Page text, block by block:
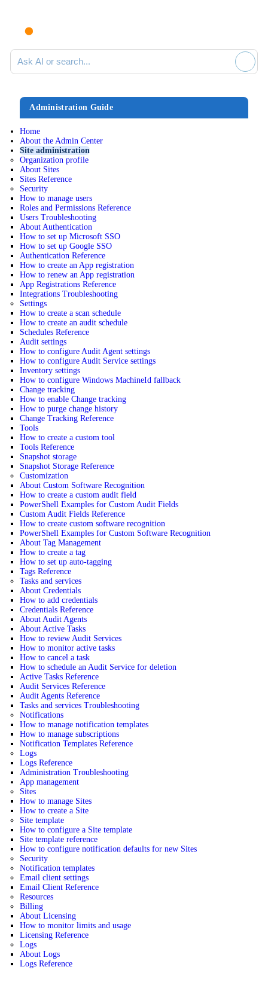
Ask AI or search documentation
Administration Guide
Home
About the Admin Center
Site administration
Organization profile
About Sites
Sites Reference
Security
How to manage users
Roles and Permissions Reference
Users Troubleshooting
About Authentication
How to set up Microsoft SSO
How to set up Google SSO
Authentication Reference
How to create an App registration
How to renew an App registration
App Registrations Reference
Integrations Troubleshooting
Settings
How to create a scan schedule
How to create an audit schedule
Schedules Reference
Audit settings
How to configure Audit Agent settings
How to configure Audit Service settings
Inventory settings
How to configure Windows MachineId fallback
Change tracking
How to enable Change tracking
How to purge change history
Change Tracking Reference
Tools
How to create a custom tool
Tools Reference
Snapshot storage
Snapshot Storage Reference
Customization
About Custom Software Recognition
How to create a custom audit field
PowerShell Examples for Custom Audit Fields
Custom Audit Fields Reference
How to create custom software recognition
PowerShell Examples for Custom Software Recognition
About Tag Management
How to create a tag
How to set up auto-tagging
Tags Reference
Tasks and services
About Credentials
How to add credentials
Credentials Reference
About Audit Agents
About Active Tasks
How to review Audit Services
How to monitor active tasks
How to cancel a task
How to schedule an Audit Service for deletion
Active Tasks Reference
Audit Services Reference
Audit Agents Reference
Tasks and services Troubleshooting
Notifications
How to manage notification templates
How to manage subscriptions
Notification Templates Reference
Logs
Logs Reference
Administration Troubleshooting
App management
Sites
How to manage Sites
How to create a Site
Site template
How to configure a Site template
Site template reference
How to configure notification defaults for new Sites
Security
Notification templates
Email client settings
Email Client Reference
Resources
Billing
About Licensing
How to monitor limits and usage
Licensing Reference
Logs
About Logs
Logs Reference